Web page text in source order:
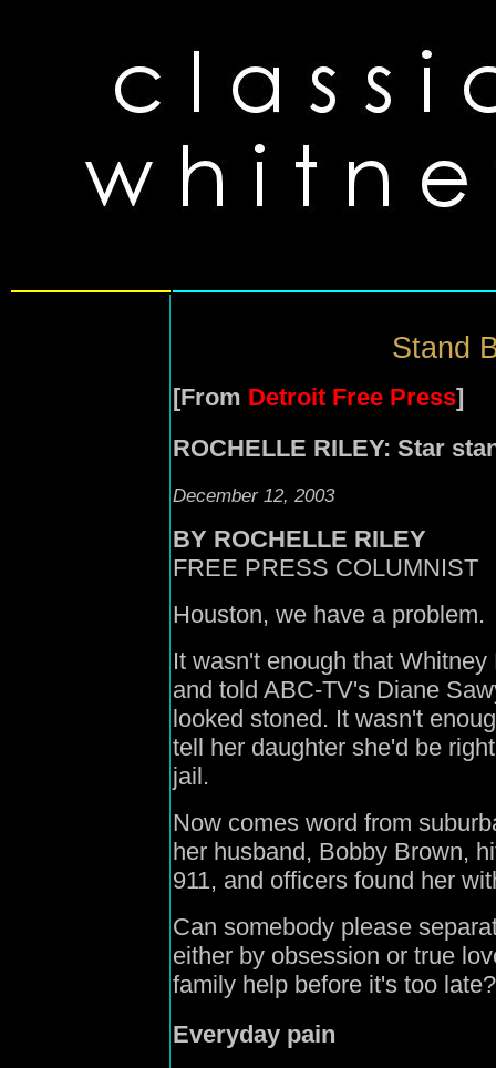
Stand
[From Detroit Free Press]
ROCHELLE RILEY: Star
December 12, 2003
BY ROCHELLE RILEY
FREE PRESS COLUMNIST
Houston, we have a problem.
It wasn't enough that
and told ABC-TV's Diane
looked stoned. It wasn't
tell her daughter she'd be
jail.
Now comes word from
her husband, Bobby Brown,
911, and officers found her
Can somebody please
either by obsession or true
family help before it's too late?
Everyday pain